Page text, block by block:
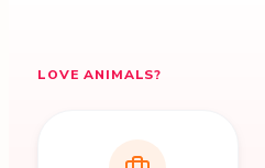
LOVE ANIMALS?